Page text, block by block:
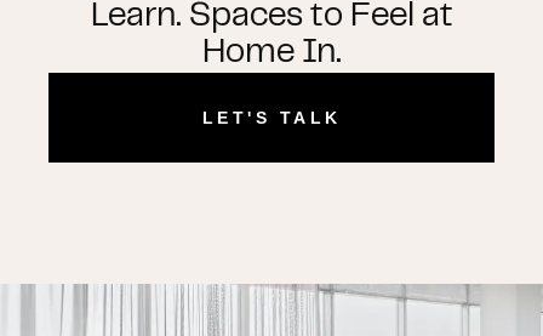
Learn. Spaces to Feel at
Home In.
LET'S TALK